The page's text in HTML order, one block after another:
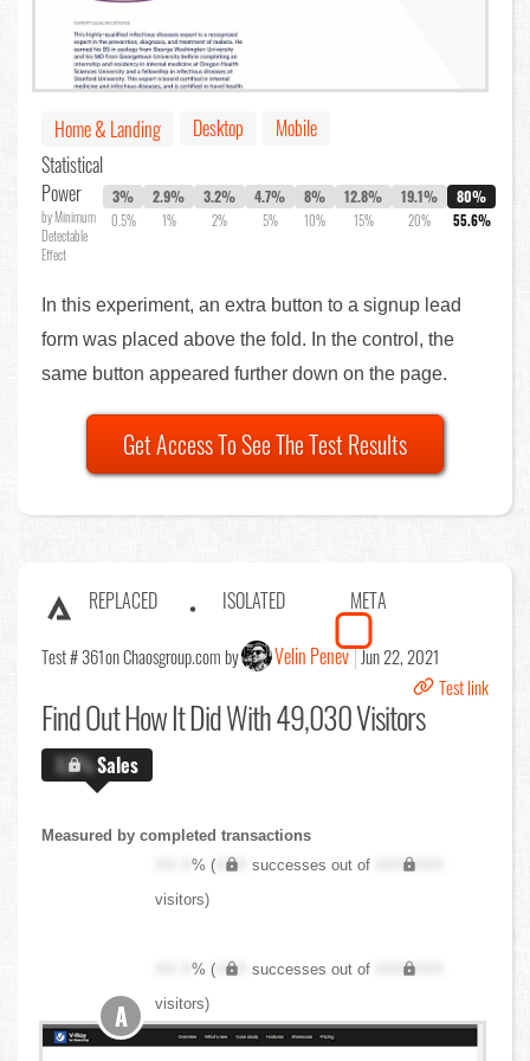
Home & Landing Desktop
Mobile
Statistical
Power
by Minimum
Detectable
Effect
3%
0.5%
2.9%
1%
3.2%
2%
4.7%
5%
8%
10%
12.8%
15%
19.1%
20%
80%
55.6%
In this experiment, an extra button to a signup lead
form was placed above the fold. In the control, the
same button appeared further down on the page.
Get Access To See The Test Results
REPLACED ISOLATED META
Test # 361on Chaosgroup.com by Velin Penev Jun 22, 2021
Test link
Find OutHow It Did With 49,030 Visitors
X.X%Sales
Measured by completed transactions
XX.X% ( XXX successes out of
XXX,XXX
visitors)
XX.X% ( XXX successes out of
XXX,XXX
visitors)
A